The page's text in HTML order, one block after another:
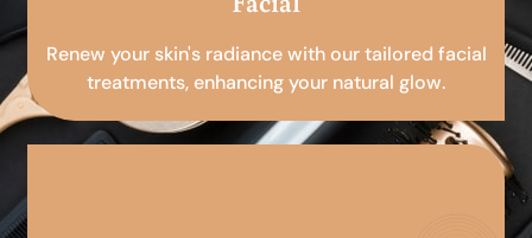
Renew your skin's radiance with our tailored facial
treatments, enhancing your natural glow.